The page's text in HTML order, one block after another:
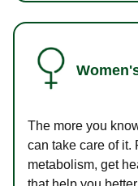
The more you
can take care of it.
metabolism, get